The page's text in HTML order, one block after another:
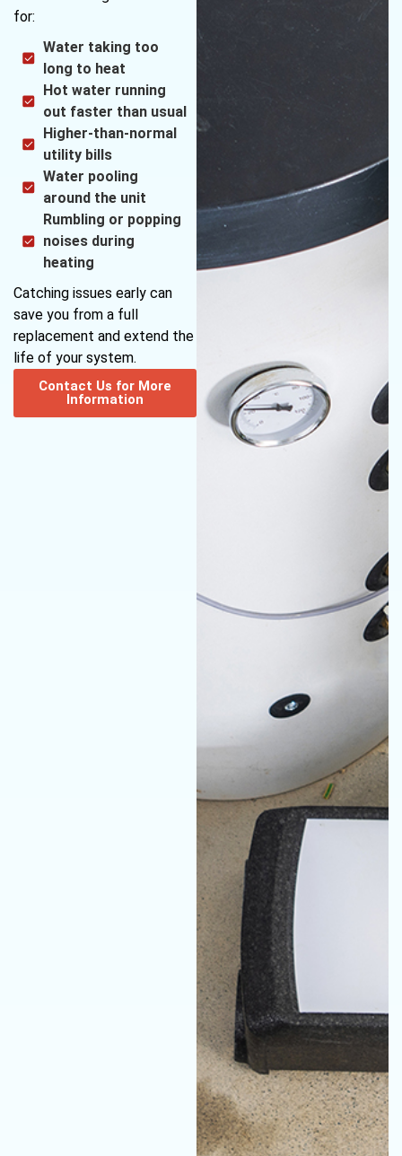
for:
Water taking too
long to heat
Hot water running
out faster than usual
Higher-than-normal
utility bills
Water pooling
around the unit
Rumbling or popping
noises during
heating
Catching issues early can
save you from a full
replacement and extend the
life of your system.
Contact Us for More
Information